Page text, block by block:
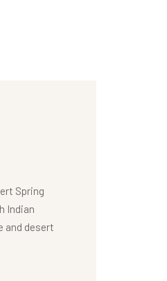
Spring
Indian
and desert